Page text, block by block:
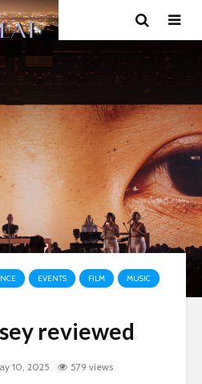
EVENTS FILM
MUSIC
reviewed
10, 2025
579 views